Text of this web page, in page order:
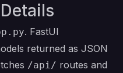
. FastUI
returned as JSON
/api/ routes and